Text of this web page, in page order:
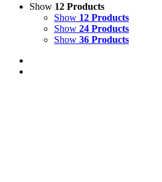
Show 12 Products
Show 12 Products
Show 24 Products
Show 36 Products